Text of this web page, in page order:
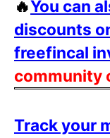
🔥You can
discounts
freefincal
community
Track your